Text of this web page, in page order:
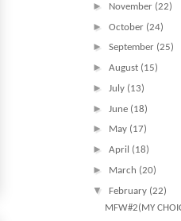
► November (22)
► October (24)
► September (25)
► August (15)
► July (13)
► June (18)
► May (17)
► April (18)
► March (20)
▼ February (22)
MFW#2(MY